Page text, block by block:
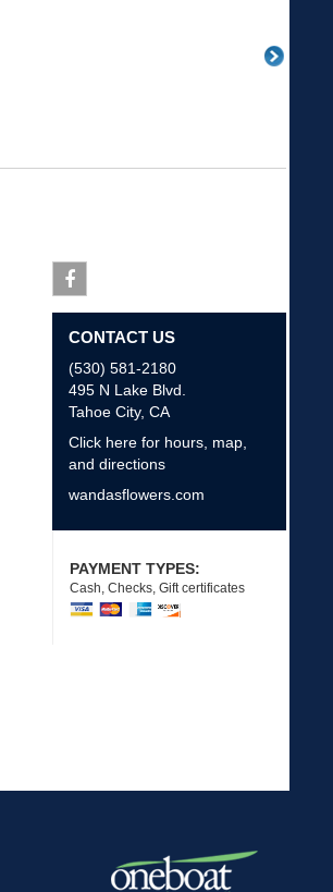
Facebook
CONTACT US
(530) 581-2180
495 N Lake Blvd.
Tahoe City, CA
Click here for hours, map,
and directions
wandasflowers.com
PAYMENT TYPES:
Cash, Checks, Gift certificates